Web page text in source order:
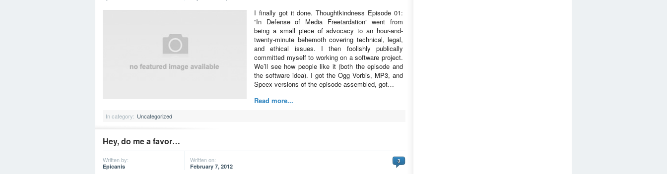
I finally got it done. Thoughtkindness Episode 01:
“In Defense of Media Freetardation” went from
being a small piece of advocacy to an hour-and-
twenty-minute behemoth covering technical, legal,
and ethical issues. I then foolishly publically
committed myself to working on a software project.
We’ll see how people like it (both the episode and
the software idea). I got the Ogg Vorbis, MP3, and
Speex versions of the episode assembled, got…
Read more...
In category: Uncategorized
Hey, do me a favor…
Written by:
Epicanis
Written on:
February 7, 2012
3